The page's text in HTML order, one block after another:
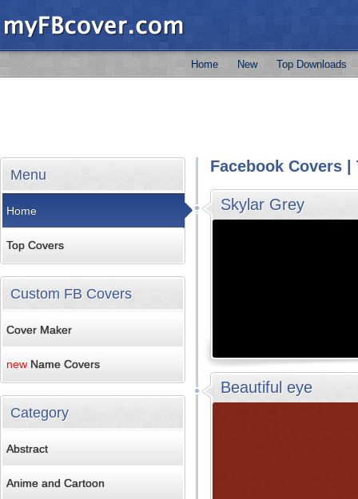
Home New Top Downloads
Menu
Home
Top Covers
Custom FB Covers
Cover Maker
new Name Covers
Category
Abstract
Anime and Cartoon
Facebook Covers
Skylar Grey
Beautiful eye